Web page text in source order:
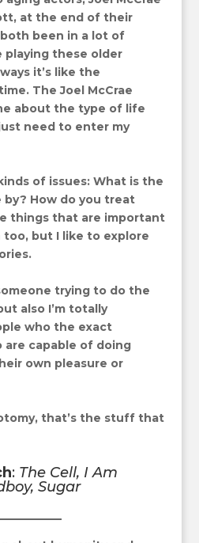
at the end of their
been in a lot of
playing these older
it’s like the
The Joel McCrae
about the type of life
need to enter my
of issues: What is the
How do you treat
things that are important
too, but I like to explore
trying to do the
also I’m totally
who the exact
are capable of doing
own pleasure or
that’s the stuff that
: The Cell, I Am
Sugar